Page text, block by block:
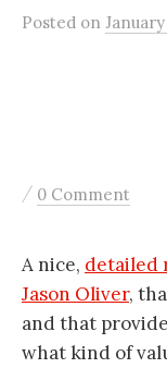
Posted on January
/ 0 Comment
A nice, detailed
Jason Oliver,
and that
what kind of